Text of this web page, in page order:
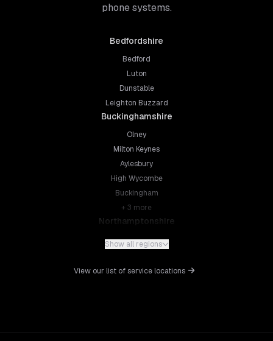
phone systems.
Bedfordshire
Bedford
Luton
Dunstable
Leighton Buzzard
Buckinghamshire
Olney
Milton Keynes
Aylesbury
High Wycombe
Buckingham
+ 3 more
Northamptonshire
Northampton
Wellingborough
Show all regions
View our list of service locations